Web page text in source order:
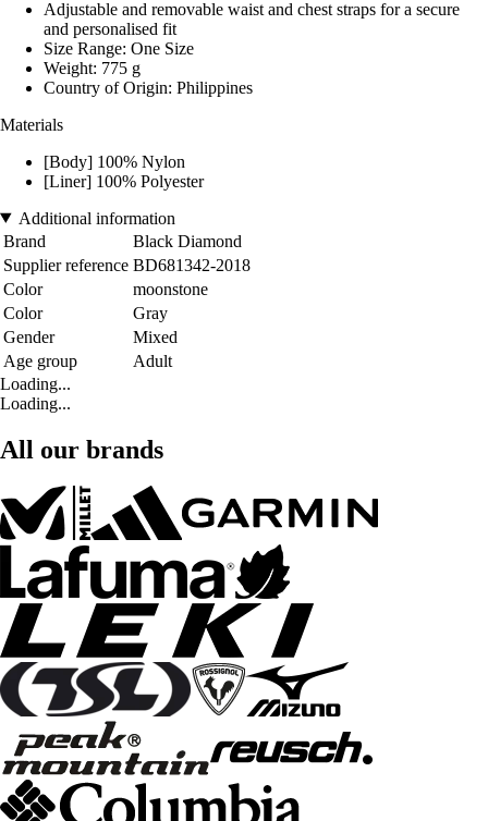
Adjustable and removable waist and chest straps for a secure
and personalised fit
Size Range: One Size
Weight: 775 g
Country of Origin: Philippines
Materials
[Body] 100% Nylon
[Liner] 100% Polyester
Additional information
Brand
Black Diamond
Supplier reference BD681342-2018
Color
moonstone
Color
Gray
Gender
Mixed
Age group
Adult
Loading...
Loading...
All our brands